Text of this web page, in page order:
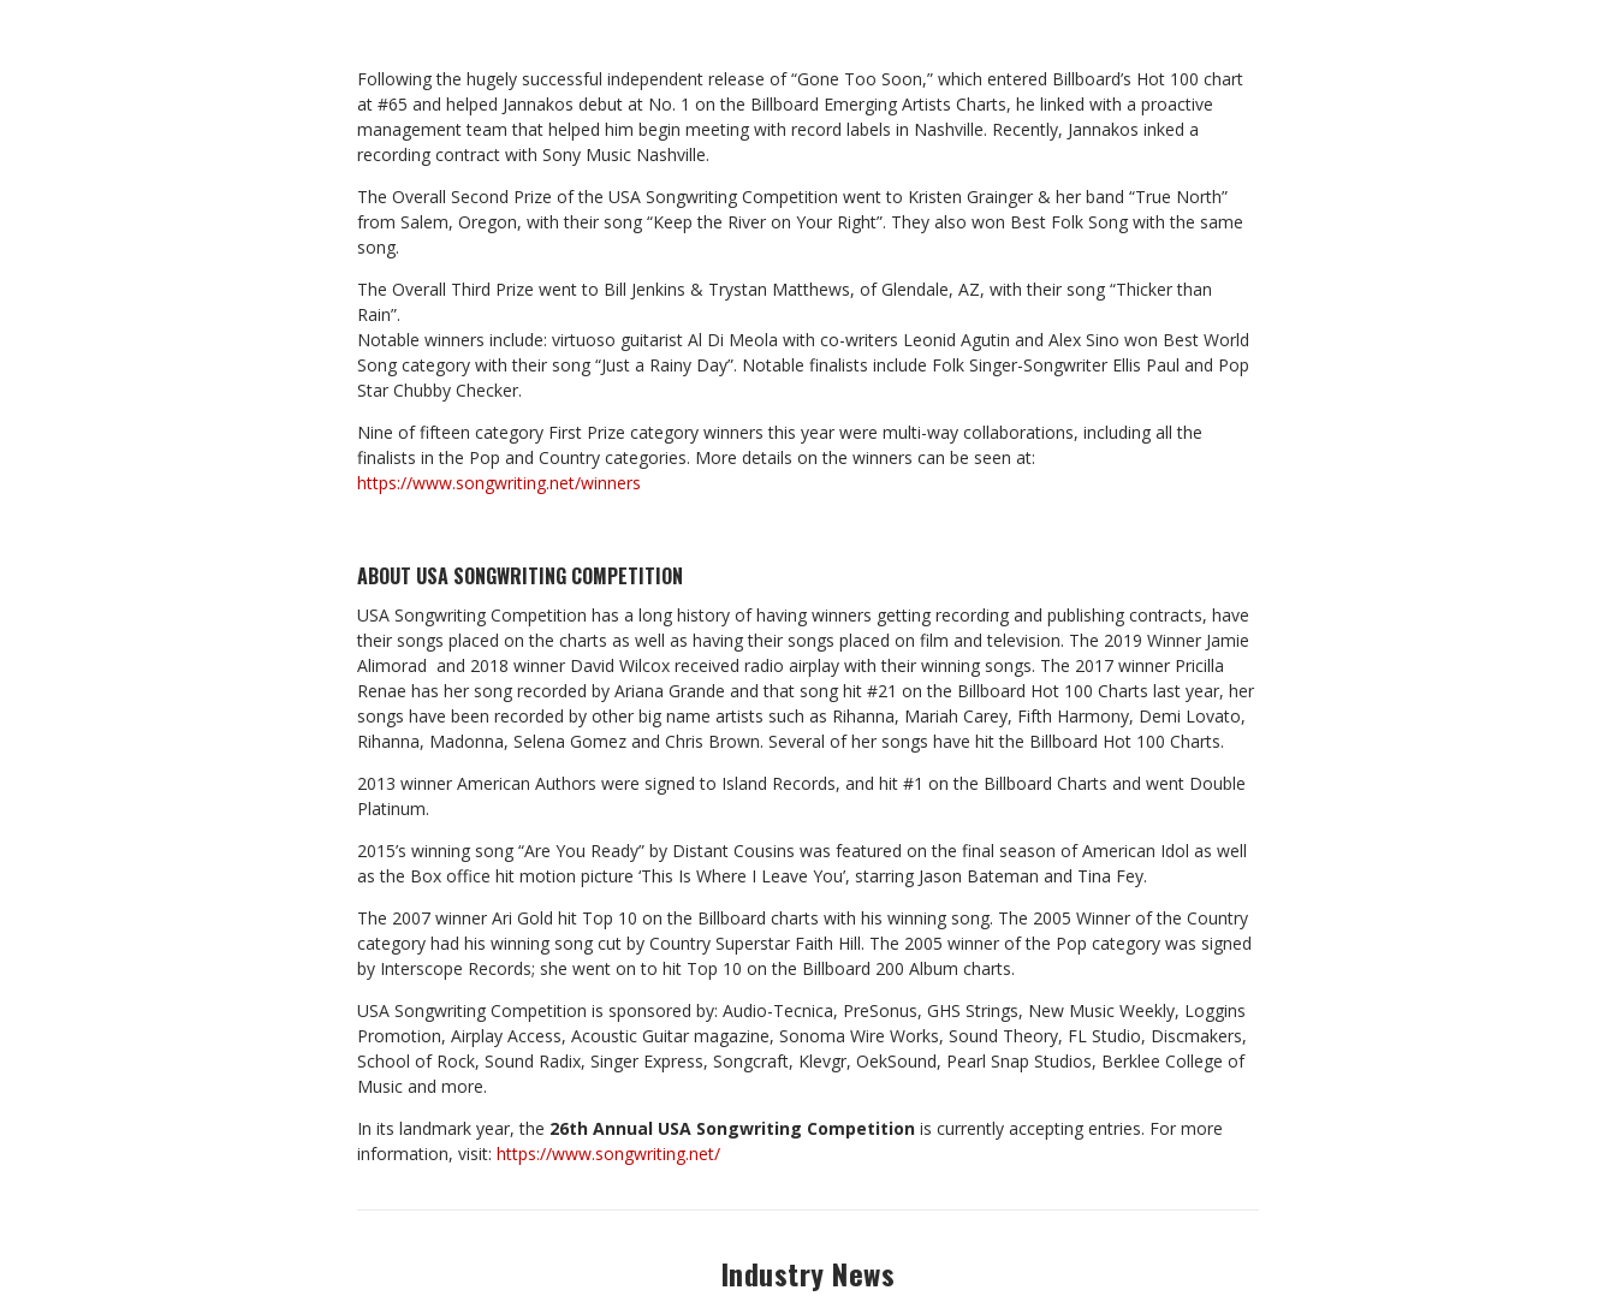
Following the hugely successful independent release of “Gone Too Soon,” which entered Billboard’s Hot 100 chart
at #65 and helped Jannakos debut at No. 1 on the Billboard Emerging Artists Charts, he linked with a proactive
management team that helped him begin meeting with record labels in Nashville. Recently, Jannakos inked a
recording contract with Sony Music Nashville.
The Overall Second Prize of the USA Songwriting Competition went to Kristen Grainger & her band “True North”
from Salem, Oregon, with their song “Keep the River on Your Right”. They also won Best Folk Song with the same
song.
The Overall Third Prize went to Bill Jenkins & Trystan Matthews, of Glendale, AZ, with their song “Thicker than
Rain”.
Notable winners include: virtuoso guitarist Al Di Meola with co-writers Leonid Agutin and Alex Sino won Best World
Song category with their song “Just a Rainy Day”. Notable finalists include Folk Singer-Songwriter Ellis Paul and Pop
Star Chubby Checker.
Nine of fifteen category First Prize category winners this year were multi-way collaborations, including all the
finalists in the Pop and Country categories. More details on the winners can be seen at:
https://www.songwriting.net/winners
ABOUT USA SONGWRITING COMPETITION
USA Songwriting Competition has a long history of having winners getting recording and publishing contracts, have
their songs placed on the charts as well as having their songs placed on film and television. The 2019 Winner Jamie
Alimorad and 2018 winner David Wilcox received radio airplay with their winning songs. The 2017 winner Pricilla
Renae has her song recorded by Ariana Grande and that song hit #21 on the Billboard Hot 100 Charts last year, her
songs have been recorded by other big name artists such as Rihanna, Mariah Carey, Fifth Harmony, Demi Lovato,
Rihanna, Madonna, Selena Gomez and Chris Brown. Several of her songs have hit the Billboard Hot 100 Charts.
2013 winner American Authors were signed to Island Records, and hit #1 on the Billboard Charts and went Double
Platinum.
2015’s winning song “Are You Ready” by Distant Cousins was featured on the final season of American Idol as well
as the Box office hit motion picture ‘This Is Where I Leave You’, starring Jason Bateman and Tina Fey.
The 2007 winner Ari Gold hit Top 10 on the Billboard charts with his winning song. The 2005 Winner of the Country
category had his winning song cut by Country Superstar Faith Hill. The 2005 winner of the Pop category was signed
by Interscope Records; she went on to hit Top 10 on the Billboard 200 Album charts.
USA Songwriting Competition is sponsored by: Audio-Tecnica, PreSonus, GHS Strings, New Music Weekly, Loggins
Promotion, Airplay Access, Acoustic Guitar magazine, Sonoma Wire Works, Sound Theory, FL Studio, Discmakers,
School of Rock, Sound Radix, Singer Express, Songcraft, Klevgr, OekSound, Pearl Snap Studios, Berklee College of
Music and more.
In its landmark year, the 26th Annual USA Songwriting Competition is currently accepting entries. For more
information, visit: https://www.songwriting.net/
Industry News